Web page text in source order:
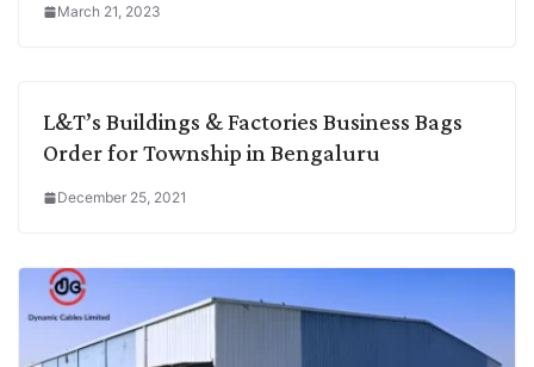
March 21, 2023
L&T’s Buildings & Factories Business Bags
Order for Township in Bengaluru
December 25, 2021